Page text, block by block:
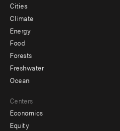
Cities
Climate
Energy
Food
Forests
Freshwater
Ocean
Centers
Economics
Equity